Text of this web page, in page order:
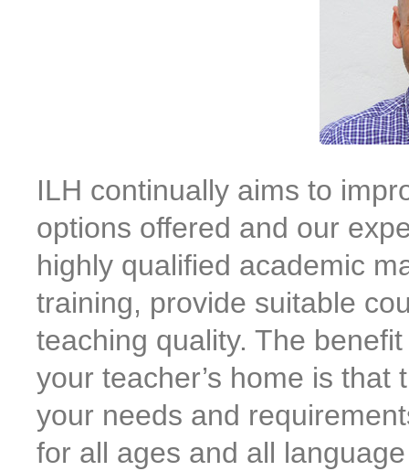
ILH continually aims to
options offered and our
highly qualified academic
training, provide suitable
teaching quality. The
your teacher’s home is
your needs and
for all ages and all